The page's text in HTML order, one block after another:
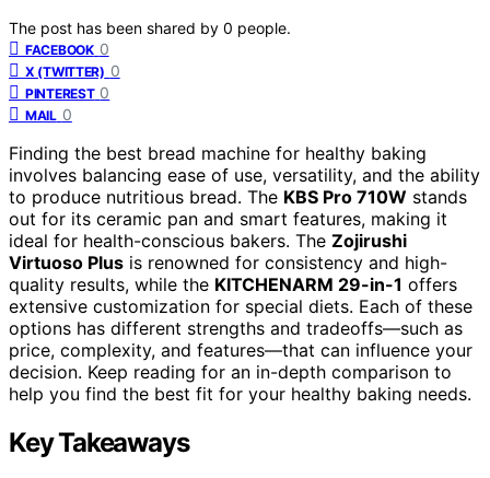
The post has been shared by 0 people.
FACEBOOK 0
X (TWITTER) 0
PINTEREST 0
MAIL 0
Finding the best bread machine for healthy baking
involves balancing ease of use, versatility, and the ability
to produce nutritious bread. The KBS Pro 710W stands
out for its ceramic pan and smart features, making it
ideal for health-conscious bakers. The Zojirushi
Virtuoso Plus is renowned for consistency and high-
quality results, while the KITCHENARM 29-in-1 offers
extensive customization for special diets. Each of these
options has different strengths and tradeoffs—such as
price, complexity, and features—that can influence your
decision. Keep reading for an in-depth comparison to
help you find the best fit for your healthy baking needs.
Key Takeaways